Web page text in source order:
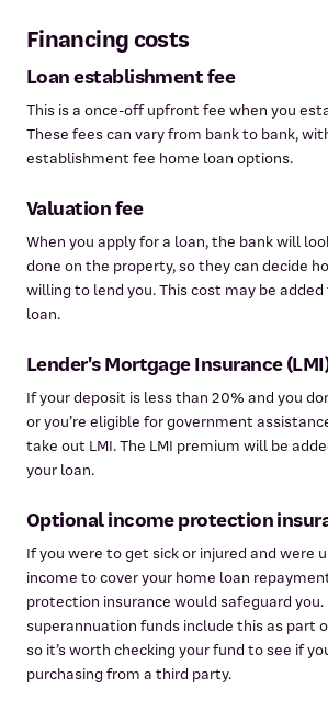
Financing costs
Loan establishment fee
This is a once-off upfront fee when you
These fees can vary from bank to bank,
establishment fee home loan options.
Valuation fee
When you apply for a loan, the bank will
done on the property, so they can decide
willing to lend you. This cost may be
loan.
Lender's Mortgage Insurance
If your deposit is less than 20% and you
or you’re eligible for government
take out LMI. The LMI premium will be
your loan.
Optional income protection
If you were to get sick or injured and were
income to cover your home loan
protection insurance would safeguard you.
superannuation funds include this as part
so it’s worth checking your fund to see if
purchasing from a third party.